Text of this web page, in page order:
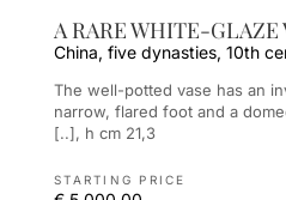
A RARE WHITE-GLAZE
China, five dynasties, 10th
The well-potted vase has an inverted pear shape with a
narrow, flared foot and a
[..], h cm 21,3
STARTING PRICE